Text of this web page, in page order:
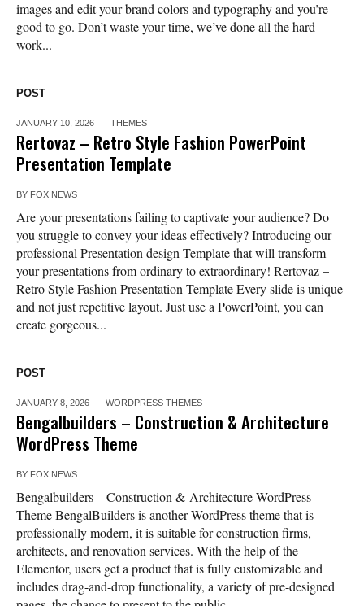
images and edit your brand colors and typography and you’re
good to go. Don’t waste your time, we’ve done all the hard
work...
POST
JANUARY 10, 2026 THEMES
Rertovaz – Retro Style Fashion PowerPoint
Presentation Template
BY FOX NEWS
Are your presentations failing to captivate your audience? Do
you struggle to convey your ideas effectively? Introducing our
professional Presentation design Template that will transform
your presentations from ordinary to extraordinary! Rertovaz –
Retro Style Fashion Presentation Template Every slide is unique
and not just repetitive layout. Just use a PowerPoint, you can
create gorgeous...
POST
JANUARY 8, 2026 WORDPRESS THEMES
Bengalbuilders – Construction & Architecture
WordPress Theme
BY FOX NEWS
Bengalbuilders – Construction & Architecture WordPress
Theme BengalBuilders is another WordPress theme that is
professionally modern, it is suitable for construction firms,
architects, and renovation services. With the help of the
Elementor, users get a product that is fully customizable and
includes drag-and-drop functionality, a variety of pre-designed